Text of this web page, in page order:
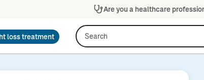
Are you a healthcare
loss treatment Search